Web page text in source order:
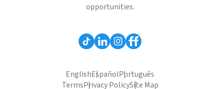
opportunities.
EnglishEspañolPortuguês
TermsPrivacy PolicySite Map